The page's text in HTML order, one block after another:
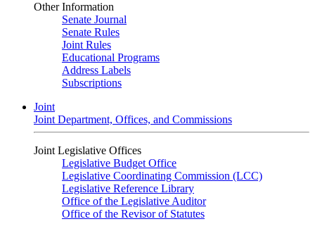
Other Information
Senate Journal
Senate Rules
Joint Rules
Educational Programs
Address Labels
Subscriptions
Joint
Joint Department, Offices, and Commissions
Joint Legislative Offices
Legislative Budget Office
Legislative Coordinating Commission (LCC)
Legislative Reference Library
Office of the Legislative Auditor
Office of the Revisor of Statutes